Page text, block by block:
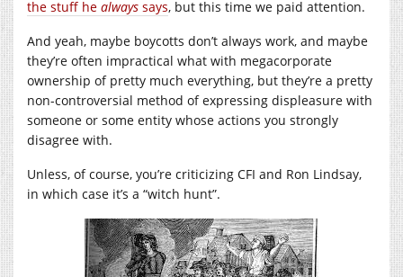
the stuff he always says, but this time we paid attention.
And yeah, maybe boycotts don’t always work, and maybe
they’re often impractical what with megacorporate
ownership of pretty much everything, but they’re a pretty
non-controversial method of expressing displeasure with
someone or some entity whose actions you strongly
disagree with.
Unless, of course, you’re criticizing CFI and Ron Lindsay,
in which case it’s a “witch hunt”.